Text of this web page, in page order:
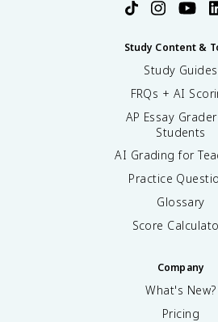
Study Content &
Study Guides
FRQs + AI
AP Essay
Students
AI Grading for
Practice
Glossary
Score
Company
What's New?
Pricing